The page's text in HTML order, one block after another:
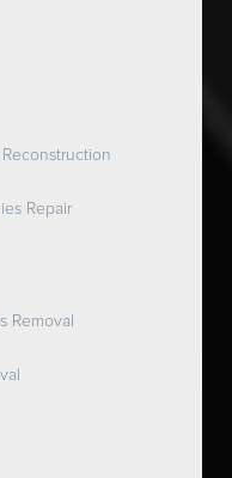
Reconstruction
Repair
Removal